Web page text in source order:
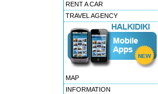
RENT A CAR
TRAVEL AGENCY
MAP
INFORMATION